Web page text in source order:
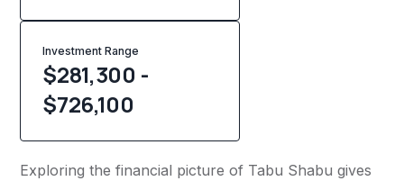
Investment Range
$281,300 -
$726,100
Exploring the financial picture of Tabu Shabu gives